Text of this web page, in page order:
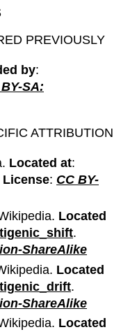
PREVIOUSLY
by:
SA:
ATTRIBUTION
Located at:
License: CC BY-
Located
.
ShareAlike
Located
.
ShareAlike
Located